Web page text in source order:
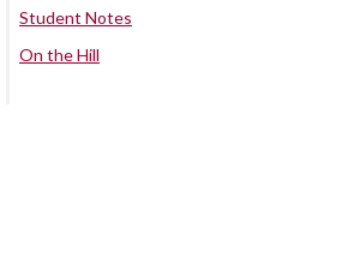
Student Notes
On the Hill